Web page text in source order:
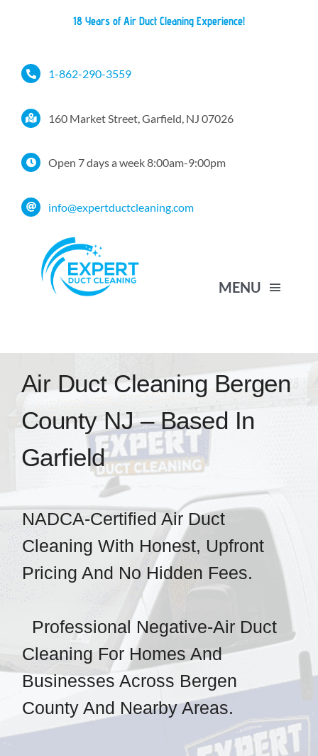
18 Years of Air Duct Cleaning Experience!
1-862-290-3559
160 Market Street, Garfield, NJ 07026
Open 7 days a week 8:00am-9:00pm
info@expertductcleaning.com
MENU
Services
Service Area
Pricing
Certifications
Air Duct Cleaning Bergen
County NJ – Based In
Garfield
NADCA-Certified Air Duct
Cleaning With Honest, Upfront
Pricing And No Hidden Fees.
Professional Negative-Air Duct
Cleaning For Homes And
Businesses Across Bergen
County And Nearby Areas.